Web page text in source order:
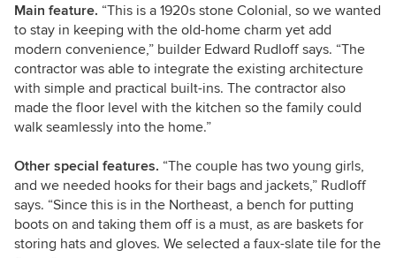
Main feature. “This is a 1920s stone Colonial, so we wanted
to stay in keeping with the old-home charm yet add
modern convenience,” builder Edward Rudloff says. “The
contractor was able to integrate the existing architecture
with simple and practical built-ins. The contractor also
made the floor level with the kitchen so the family could
walk seamlessly into the home.”
Other special features. “The couple has two young girls,
and we needed hooks for their bags and jackets,” Rudloff
says. “Since this is in the Northeast, a bench for putting
boots on and taking them off is a must, as are baskets for
storing hats and gloves. We selected a faux-slate tile for the